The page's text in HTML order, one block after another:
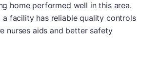
home performed well in this area.
facility has reliable quality controls
nurses aids and better safety